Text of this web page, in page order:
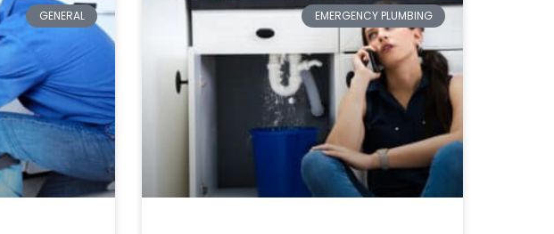
GENERAL EMERGENCY PLUMBING